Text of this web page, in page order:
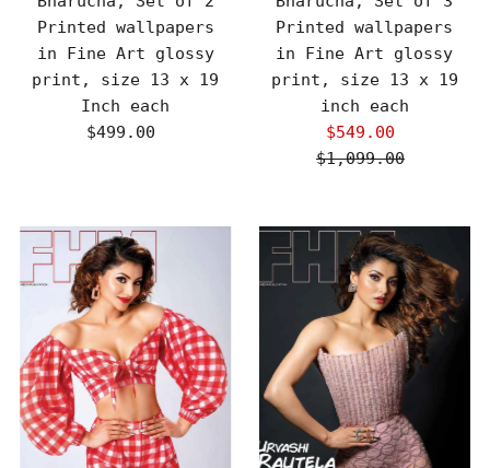
Printed wallpapers
in Fine Art glossy
print, size 13 x 19
Inch each
Regular
$499.00
Printed wallpapers
in Fine Art glossy
print, size 13 x 19
inch each
Sale
Price
$549.00
Regular
$1,099.00